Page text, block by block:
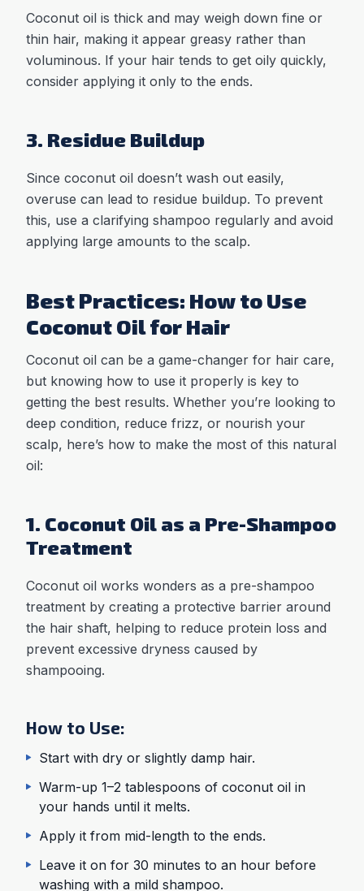
Coconut oil is thick and may weigh down fine or
thin hair, making it appear greasy rather than
voluminous. If your hair tends to get oily quickly,
consider applying it only to the ends.
3. Residue Buildup
Since coconut oil doesn’t wash out easily,
overuse can lead to residue buildup. To prevent
this, use a clarifying shampoo regularly and avoid
applying large amounts to the scalp.
Best Practices: How to Use
Coconut Oil for Hair
Coconut oil can be a game-changer for hair care,
but knowing how to use it properly is key to
getting the best results. Whether you’re looking to
deep condition, reduce frizz, or nourish your
scalp, here’s how to make the most of this natural
oil:
1. Coconut Oil as a Pre-Shampoo
Treatment
Coconut oil works wonders as a pre-shampoo
treatment by creating a protective barrier around
the hair shaft, helping to reduce protein loss and
prevent excessive dryness caused by
shampooing.
How to Use:
Start with dry or slightly damp hair.
Warm-up 1–2 tablespoons of coconut oil in
your hands until it melts.
Apply it from mid-length to the ends.
Leave it on for 30 minutes to an hour before
washing with a mild shampoo.